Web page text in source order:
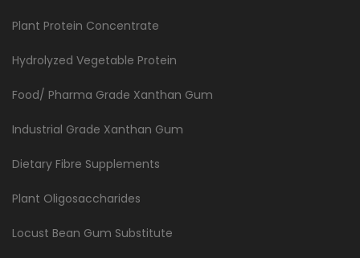
Plant Protein Concentrate
Hydrolyzed Vegetable Protein
Food/ Pharma Grade Xanthan Gum
Industrial Grade Xanthan Gum
Dietary Fibre Supplements
Plant Oligosaccharides
Locust Bean Gum Substitute